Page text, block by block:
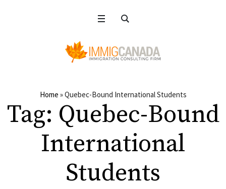
Home »Quebec-Bound International Students
Tag: Quebec-Bound
International
Students